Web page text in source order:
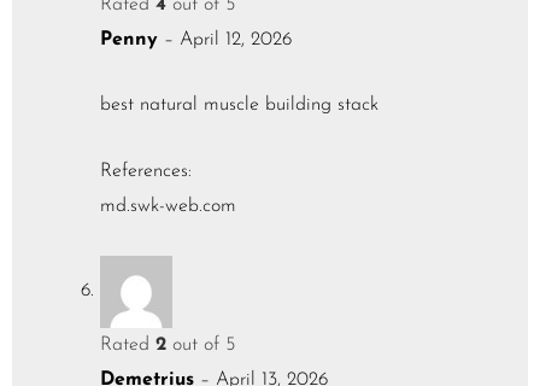
Rated 4 out of 5
Penny – April 12, 2026
best natural muscle building stack
References:
md.swk-web.com
Rated 2 out of 5
Demetrius – April 13, 2026